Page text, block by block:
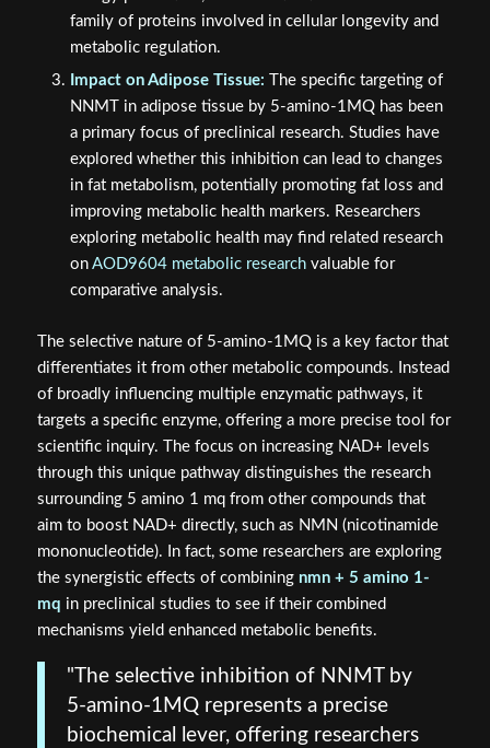
family of proteins involved in cellular longevity and
metabolic regulation.
Impact on Adipose Tissue: The specific targeting of
NNMT in adipose tissue by 5-amino-1MQ has been
a primary focus of preclinical research. Studies have
explored whether this inhibition can lead to changes
in fat metabolism, potentially promoting fat loss and
improving metabolic health markers. Researchers
exploring metabolic health may find related research
on AOD9604 metabolic researchvaluable for
comparative analysis.
The selective nature of 5-amino-1MQ is a key factor that
differentiates it from other metabolic compounds. Instead
of broadly influencing multiple enzymatic pathways, it
targets a specific enzyme, offering a more precise tool for
scientific inquiry. The focus on increasing NAD+ levels
through this unique pathway distinguishes the research
surrounding 5 amino 1 mq from other compounds that
aim to boost NAD+ directly, such as NMN (nicotinamide
mononucleotide). In fact, some researchers are exploring
the synergistic effects of combining nmn + 5 amino 1-
mq in preclinical studies to see if their combined
mechanisms yield enhanced metabolic benefits.
"The selective inhibition of NNMT by
5-amino-1MQ represents a precise
biochemical lever, offering researchers